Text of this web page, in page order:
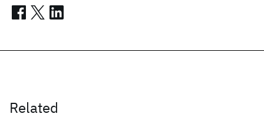
Related